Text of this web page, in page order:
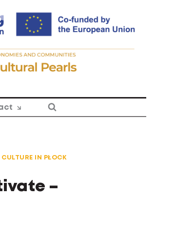
IN PŁOCK
–